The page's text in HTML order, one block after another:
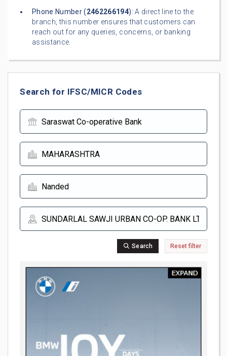
Phone Number (2462266194): A direct line to the
branch, this number ensures that customers can
reach out for any queries, concerns, or banking
assistance.
Search for IFSC/MICR Codes
Search Reset filter